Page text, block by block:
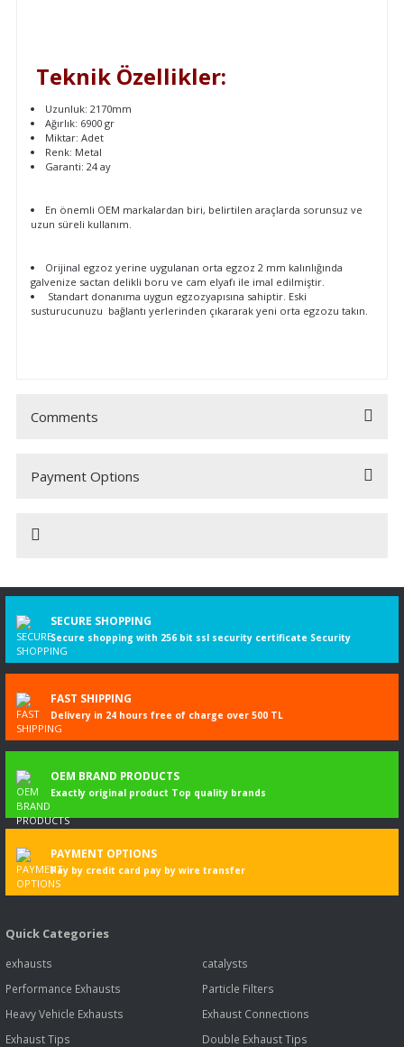
Teknik Özellikler:
Uzunluk: 2170mm
Ağırlık: 6900 gr
Miktar: Adet
Renk: Metal
Garanti: 24 ay
En önemli OEM markalardan biri, belirtilen araçlarda sorunsuz ve
uzun süreli kullanım.
Orijinal egzoz yerine uygulanan orta egzoz 2 mm kalınlığında
galvenize sactan delikli boru ve cam elyafı ile imal edilmiştir.
Standart donanıma uygun egzozyapısına sahiptir. Eski
susturucunuzu bağlantı yerlerinden çıkararak yeni orta egzozu takın.
Comments
Be the first to comment on this product!
Payment Options
Motorlu
Model
TecDoc
DOBLO
Cargo (263_)
1.6 D Multijet
bilgi
02.2010-
7213 90 1598
DOBLO
Cargo (263_)
(263WXD1B,
263WXR1B,
263WXX1B,
Daha fazla
bilgi
limuzin
DOBLO
1.6 D Multijet
263ZXN1B,
263ZXV1B,
Daha fazla
bilgi
02.2016-
119850 88 120 1598
Kasa/
SECURE SHOPPING
Secure shopping with 256 bit ssl security certificate Security
FAST SHIPPING
Delivery in 24 hours free of charge over 500 TL
OEM BRAND PRODUCTS
Exactly original product Top quality brands
PAYMENT OPTIONS
Pay by credit card pay by wire transfer
Quick Categories
exhausts
catalysts
Performance Exhausts
Particle Filters
Heavy Vehicle Exhausts
Exhaust Connections
Exhaust Tips
Double Exhaust Tips